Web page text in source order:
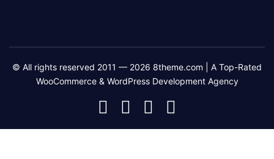
© All rights reserved 2011 — 2026 8theme.com | A Top-Rated
WooCommerce & WordPress Development Agency
8theme
Facebook
8theme
Instagram
8theme
Telegram
Youtube